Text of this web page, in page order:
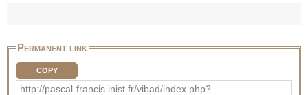
Permanent link
COPY
http://pascal-francis.inist.fr/vibad/index.php?